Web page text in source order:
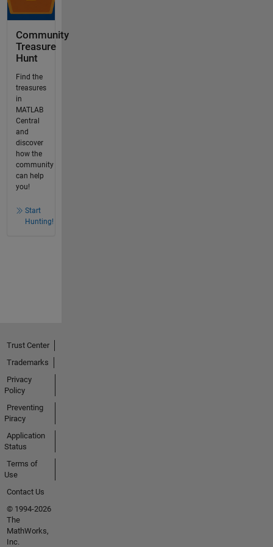
Community
Treasure
Hunt
Find the
treasures
in
MATLAB
Central
and
discover
how the
community
can help
you!
Start
Hunting!
Trust Center
Trademarks
Privacy
Policy
Preventing
Piracy
Application
Status
Terms of
Use
Contact Us
© 1994-2026
The
MathWorks,
Inc.